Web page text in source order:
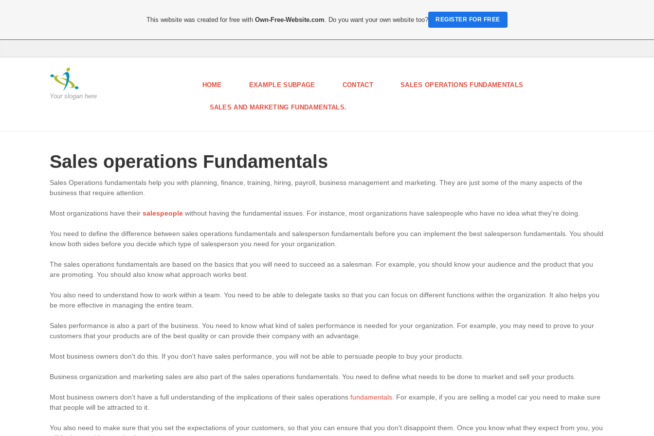
Your slogan here
HOME EXAMPLE SUBPAGE CONTACT SALES OPERATIONS FUNDAMENTALS
SALES AND MARKETING FUNDAMENTALS.
Sales operations Fundamentals
Sales Operations fundamentals help you with planning, finance, training, hiring, payroll, business management and marketing. They are just some of the many aspects of the
business that require attention.
Most organizations have their salespeople without having the fundamental issues. For instance, most organizations have salespeople who have no idea what they're doing.
You need to define the difference between sales operations fundamentals and salesperson fundamentals before you can implement the best salesperson fundamentals. You should
know both sides before you decide which type of salesperson you need for your organization.
The sales operations fundamentals are based on the basics that you will need to succeed as a salesman. For example, you should know your audience and the product that you
are promoting. You should also know what approach works best.
You also need to understand how to work within a team. You need to be able to delegate tasks so that you can focus on different functions within the organization. It also helps you
be more effective in managing the entire team.
Sales performance is also a part of the business. You need to know what kind of sales performance is needed for your organization. For example, you may need to prove to your
customers that your products are of the best quality or can provide their company with an advantage.
Most business owners don't do this. If you don't have sales performance, you will not be able to persuade people to buy your products.
Business organization and marketing sales are also part of the sales operations fundamentals. You need to define what needs to be done to market and sell your products.
Most business owners don't have a full understanding of the implications of their sales operations fundamentals . For example, if you are selling a model car you need to make sure
that people will be attracted to it.
You also need to make sure that you set the expectations of your customers, so that you can ensure that you don't disappoint them. Once you know what they expect from you, you
This website was created for free withOwn-Free-Website.com . Do you want your own website too? REGISTER FOR FREE